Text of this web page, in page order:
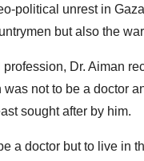
political unrest in
but also the
Dr. Aiman
not to be a doctor
sought after by him.
a doctor but to live in